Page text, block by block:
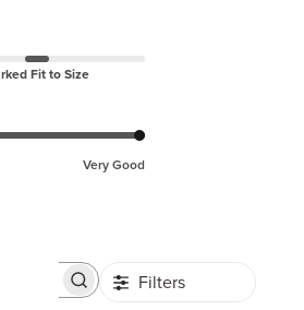
Fit to Size
Very Good
Filters